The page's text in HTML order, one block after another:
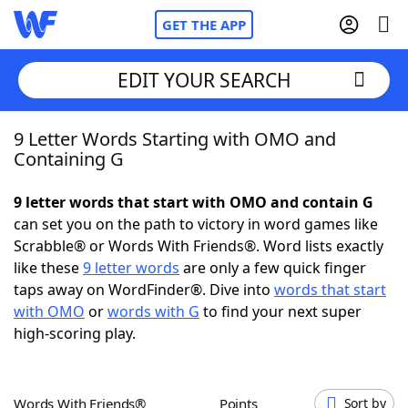
GET THE APP
Home
NYT Crossplay Cheat
ScrabbleHelpers
Today's NYT Games
EDIT YOUR SEARCH
9 Letter Words Starting with OMO and
Containing G
9 letter words that start with OMO and contain G
can set you on the path to victory in word games like
Scrabble® or Words With Friends®. Word lists exactly
like these9 letter words are only a few quick finger
taps away on WordFinder®. Dive into words that start
with OMO orwords with G to find your next super
high-scoring play.
Words With Friends® Points Sort by